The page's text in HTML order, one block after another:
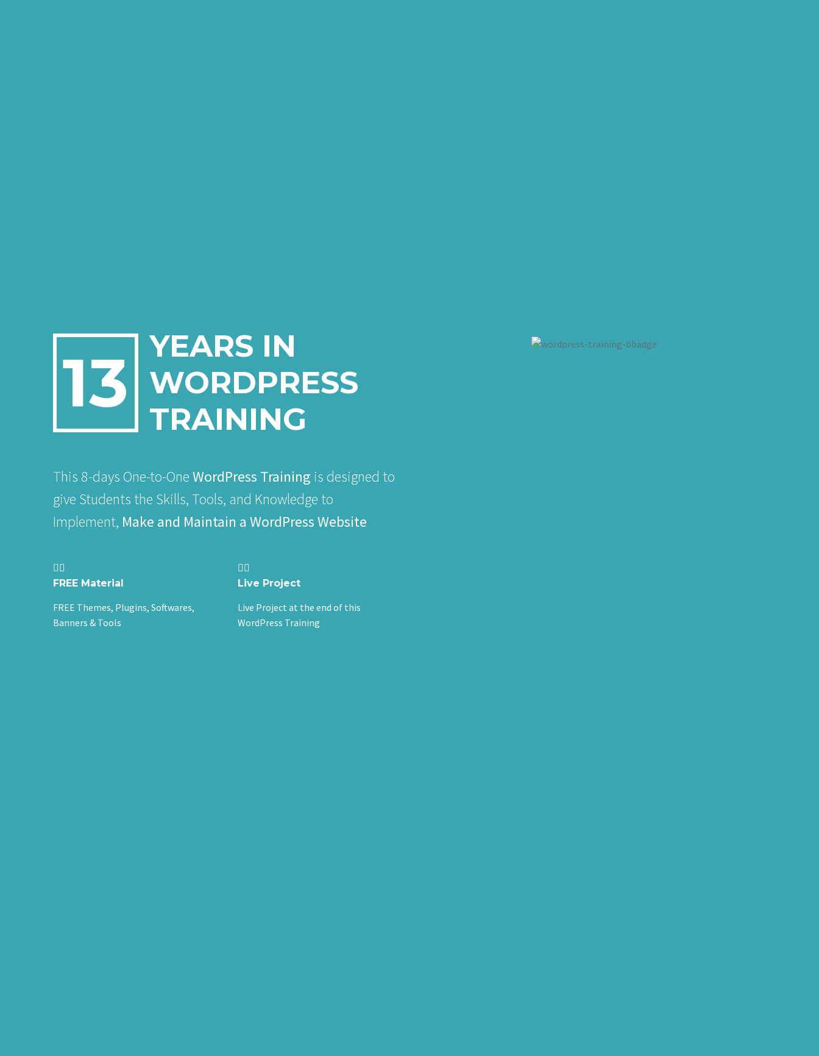
13
YEARS IN
WORDPRESS
TRAINING
This 8-days One-to-OneWordPress Training is designed to
give Students the Skills, Tools, and Knowledge to
Implement, Make and Maintain a WordPress Website

FREE Material
FREE Themes, Plugins, Softwares,
Banners & Tools

Live Project
Live Project at the end of this
WordPress Training